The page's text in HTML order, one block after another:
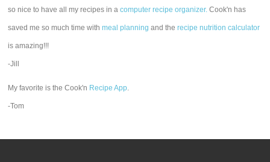
so nice to have all my recipes in acomputer recipe organizer. Cook'n has
saved me so much time withmeal planning and therecipe nutrition calculator
is amazing!!!
-Jill
My favorite is the Cook'n Recipe App.
-Tom